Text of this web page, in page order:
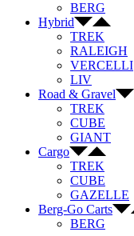
BERG
Hybrid
TREK
RALEIGH
VERCELLI
LIV
Road & Gravel
TREK
CUBE
GIANT
Cargo
TREK
CUBE
GAZELLE
Berg-Go Carts
BERG